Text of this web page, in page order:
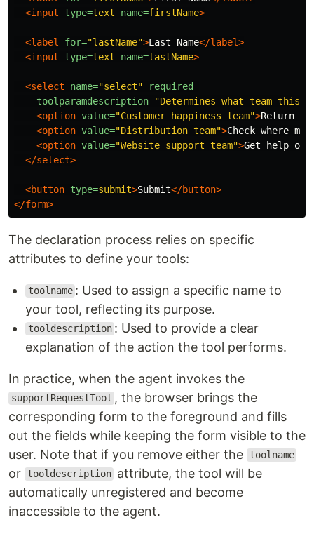
<input
type=text name=firstName>
<label for="lastName">Last Name</label>
<input
type=text name=lastName>
<select name="select"
required
toolparamdescription="Determines what team this
<option value="Customer happiness team">Return
<option value="Distribution team">Check where
<option value="Website support team">Get help on
</select>
<button type=submit>Submit</button>
</form>
The declaration process relies on specific
attributes to define your tools:
toolname : Used to assign a specific name to
your tool, reflecting its purpose.
tooldescription : Used to provide a clear
explanation of the action the tool performs.
In practice, when the agent invokes the
supportRequestTool , the browser brings the
corresponding form to the foreground and fills
out the fields while keeping the form visible to the
user. Note that if you remove either the
toolname
or tooldescription attribute, the tool will be
automatically unregistered and become
inaccessible to the agent.